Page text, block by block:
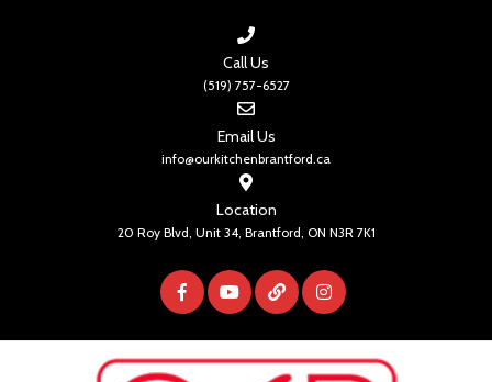
Call Us
(519) 757-6527
Email Us
info@ourkitchenbrantford.ca
Location
20 Roy Blvd, Unit 34, Brantford, ON N3R 7K1